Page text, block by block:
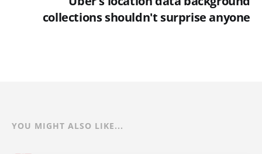
collections shouldn't surprise anyone
YOU MIGHT ALSO LIKE...